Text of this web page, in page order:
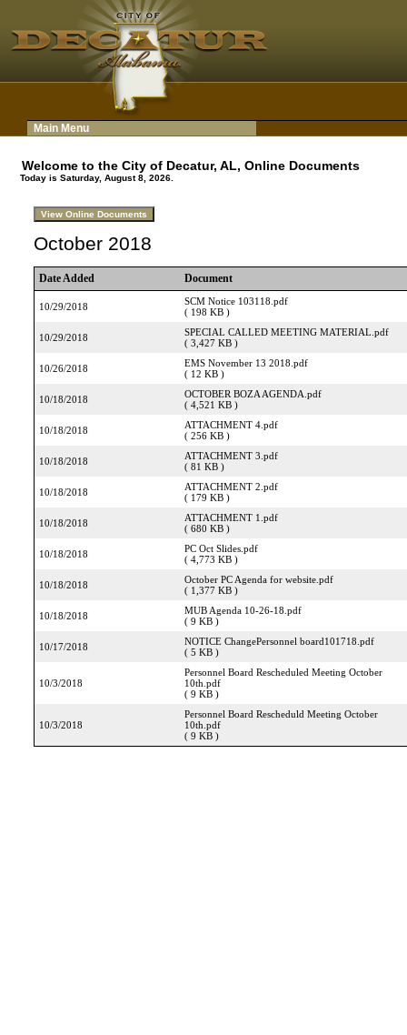
Main Menu
Welcome to the City of Decatur, AL, Online Documents
Today is Saturday, August 8, 2026.
October 2018
Date Added Document
10/29/2018
SCM Notice 103118.pdf
( 198 KB )
10/29/2018
SPECIAL CALLED MEETING MATERIAL.pdf
( 3,427 KB )
10/26/2018
EMS November 13 2018.pdf
( 12 KB )
10/18/2018
OCTOBER BOZA AGENDA.pdf
( 4,521 KB )
10/18/2018
ATTACHMENT 4.pdf
( 256 KB )
10/18/2018
ATTACHMENT 3.pdf
( 81 KB )
10/18/2018
ATTACHMENT 2.pdf
( 179 KB )
10/18/2018
ATTACHMENT 1.pdf
( 680 KB )
10/18/2018
PC Oct Slides.pdf
( 4,773 KB )
10/18/2018
October PC Agenda for website.pdf
( 1,377 KB )
10/18/2018
MUB Agenda 10-26-18.pdf
( 9 KB )
10/17/2018
NOTICE ChangePersonnel board101718.pdf
( 5 KB )
10/3/2018
Personnel Board Rescheduled Meeting October
10th.pdf
( 9 KB )
10/3/2018
Personnel Board Rescheduld Meeting October
10th.pdf
( 9 KB )